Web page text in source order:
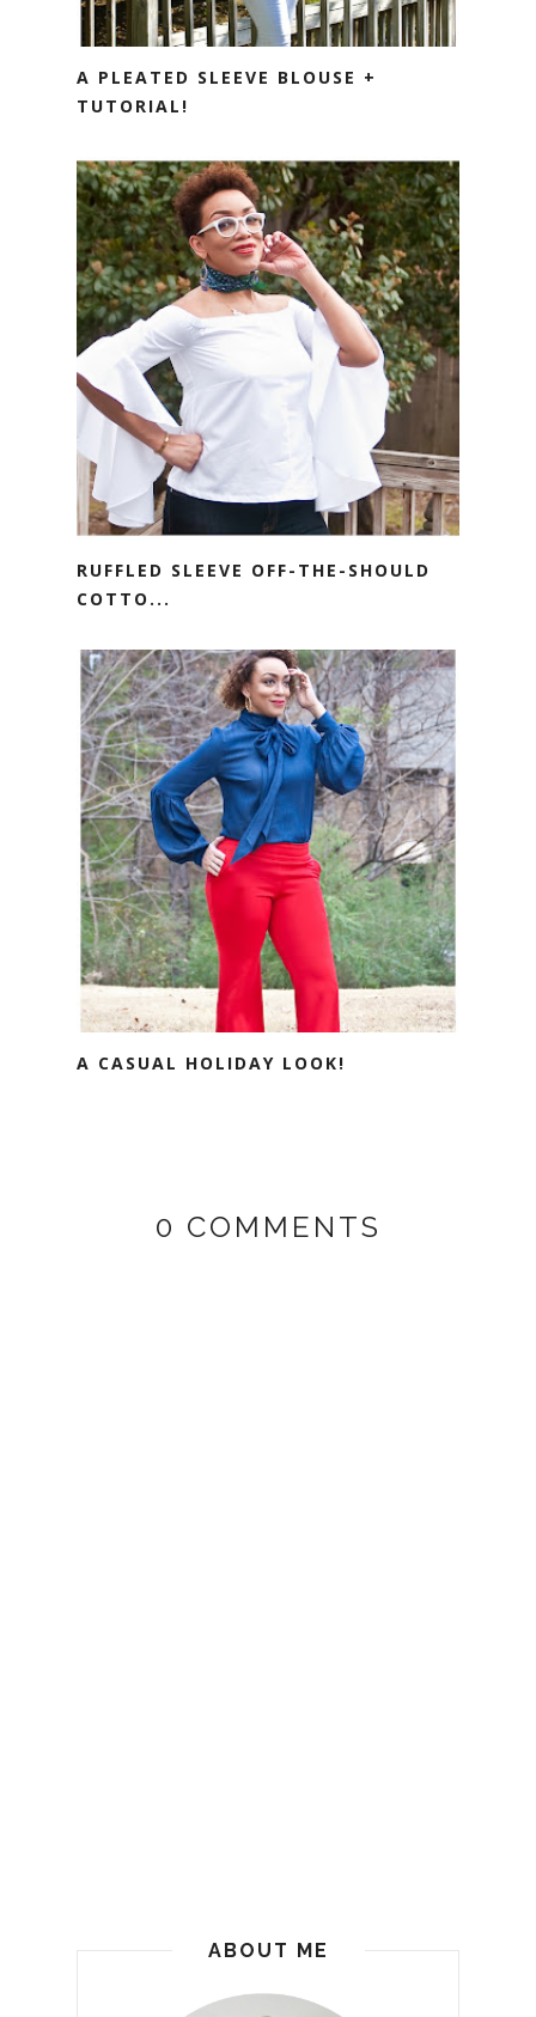
A PLEATED SLEEVE BLOUSE +
TUTORIAL!
RUFFLED SLEEVE OFF-THE-SHOULD
COTTO...
A CASUAL HOLIDAY LOOK!
0 COMMENTS
ABOUT ME